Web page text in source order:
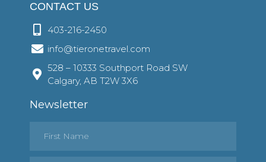
CONTACT US
403-216-2450
info@tieronetravel.com
528 – 10333 Southport Road SW
Calgary, AB T2W 3X6
Newsletter